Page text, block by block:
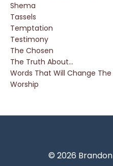
Shema
Tassels
Temptation
Testimony
The Chosen
The Truth About...
Words That Will Change
Worship
© 2026